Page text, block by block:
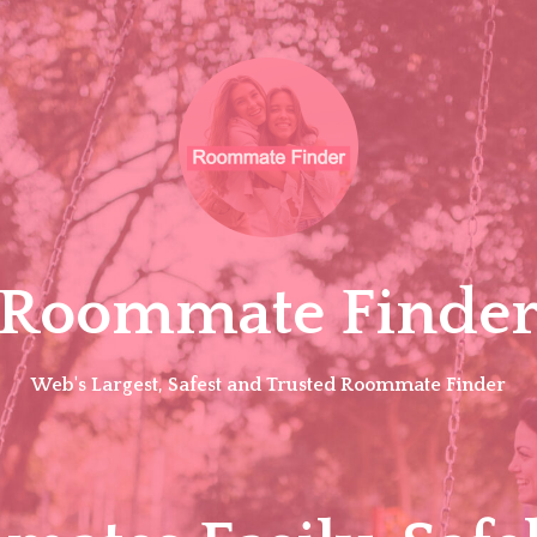
Web's Largest, Safest and Trusted Roommate Finder